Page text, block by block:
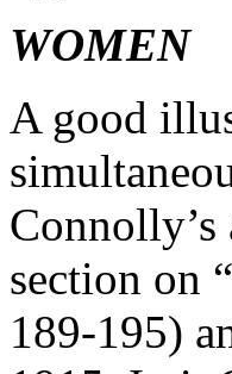
WOMEN
A good
section on
189-195)